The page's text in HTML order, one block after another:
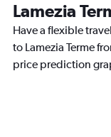
Lamezia
Have a flexible
to Lamezia Terme
price prediction